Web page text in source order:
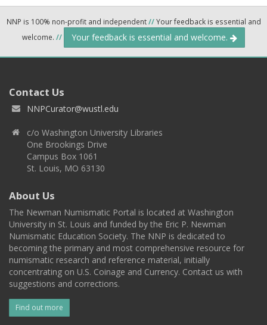
NNP is 100% non-profit and independent//Your feedback is essential and
welcome. // Your feedback is essential and welcome.
Contact Us
NNPCurator@wustl.edu
c/o Washington University Libraries
One Brookings Drive
Campus Box 1061
St. Louis, MO 63130
About Us
The Newman Numismatic Portal is located at Washington
University in St. Louis and funded by the Eric P. Newman
Numismatic Education Society. The NNP is dedicated to
becoming the primary and most comprehensive resource for
numismatic research and reference material, initially
concentrating on U.S. Coinage and Currency. Contact us with
suggestions and corrections.
Find out more